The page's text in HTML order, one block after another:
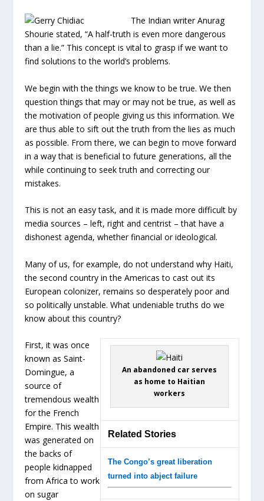
The Indian writer Anurag
Shourie stated, “A half-truth is even more dangerous
than a lie.” This concept is vital to grasp if we want to
find solutions to the world’s problems.
We begin with the things we know to be true. We then
question things that may or may not be true, as well as
the motivation of people giving us this information. We
are thus able to sift out the truth from the lies as much
as possible. From there, we can begin to move forward
in a way that is beneficial to future generations, all the
while continuing to seek truth and correcting our
mistakes.
This is not an easy task, and it is made more difficult by
media sources – left, right and centrist – that have a
dishonest agenda, whether financial or ideological.
Many of us, for example, do not understand why Haiti,
the second country in the Americas to cast out its
European colonizer, remains so desperately poor and
so politically unstable. What undeniable truths do we
know about this country?
An abandoned car serves
as home to Haitian
workers
Related Stories
The Congo’s great liberation
turned into abject failure
First, it was once
known as Saint-
Domingue, a
source of
tremendous wealth
for the French
Empire. This wealth
was generated on
the backs of
people kidnapped
from Africa to work
on sugar